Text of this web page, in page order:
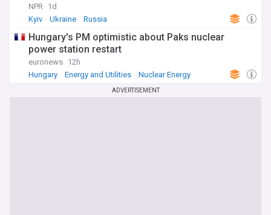
NPR
1d
Kyiv
Ukraine Russia
Hungary's PM optimistic about Paks nuclear
power station restart
euronews 12h
Hungary
Energy and Utilities Nuclear Energy
ADVERTISEMENT